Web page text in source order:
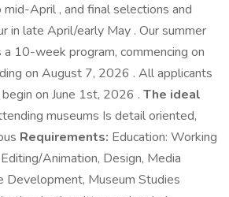
April , and final selections and
in late April/early May . Our summer
a 10-week program, commencing on
on August 7, 2026 . All applicants
on June 1st, 2026 . The ideal
museums Is detail oriented,
Requirements: Education: Working
Animation, Design, Media
Development, Museum Studies